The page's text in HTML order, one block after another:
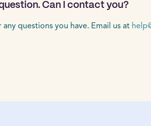
question. Can I contact you?
any questions you have. Email us at